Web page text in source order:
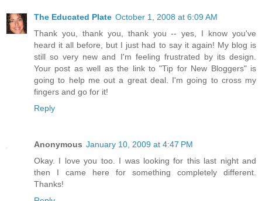
The Educated Plate October 1, 2008 at 6:09 AM
Thank you, thank you, thank you -- yes, I know you've
heard it all before, but I just had to say it again! My blog is
still so very new and I'm feeling frustrated by its design.
Your post as well as the link to "Tip for New Bloggers" is
going to help me out a great deal. I'm going to cross my
fingers and go for it!
Reply
Anonymous January 10, 2009 at 4:47 PM
Okay. I love you too. I was looking for this last night and
then I came here for something completely different.
Thanks!